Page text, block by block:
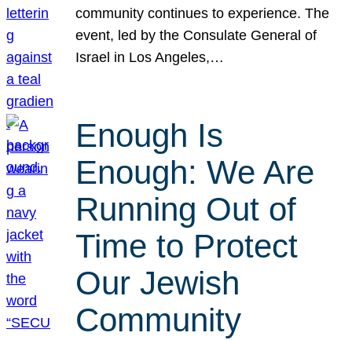
community continues to experience. The
event, led by the Consulate General of
Israel in Los Angeles,…
Enough Is
Enough: We Are
Running Out of
Time to Protect
Our Jewish
Community